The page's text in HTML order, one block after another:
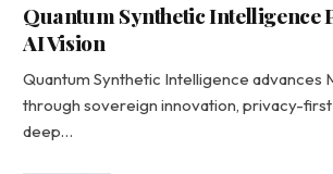
Quantum Synthetic Intelligence
AI Vision
Quantum Synthetic Intelligence advances
through sovereign innovation, privacy-first
deep…